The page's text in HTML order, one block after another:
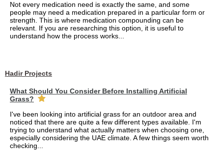
Not every medication need is exactly the same, and some
people may need a medication prepared in a particular form or
strength. This is where medication compounding can be
relevant. If you are researching this option, it is useful to
understand how the process works...
Hadir Projects
What Should You Consider Before Installing Artificial
Grass?
I've been looking into artificial grass for an outdoor area and
noticed that there are quite a few different types available. I'm
trying to understand what actually matters when choosing one,
especially considering the UAE climate. A few things seem worth
checking...